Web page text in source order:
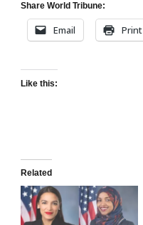
Share World Tribune:
Email Print
Like this:
Related